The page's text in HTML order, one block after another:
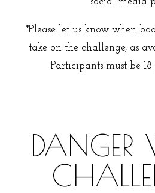
*Please let us know when
take on the challenge, as
Participants must be
DANGER